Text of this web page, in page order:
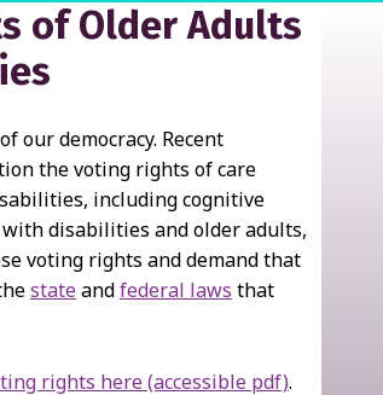
of Older Adults
our democracy. Recent
the voting rights of care
including cognitive
disabilities and older adults,
voting rights and demand that
stateandfederal laws that
rights here (accessible pdf).